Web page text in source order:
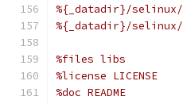
%{_datadir}/
%{_datadir}/selinux/
%files libs
%license LICENSE
%doc README